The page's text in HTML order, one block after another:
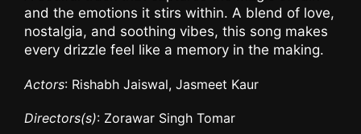
and the emotions it stirs within. A blend of love,
nostalgia, and soothing vibes, this song makes
every drizzle feel like a memory in the making.
Actors: Rishabh Jaiswal, Jasmeet Kaur
Directors(s): Zorawar Singh Tomar